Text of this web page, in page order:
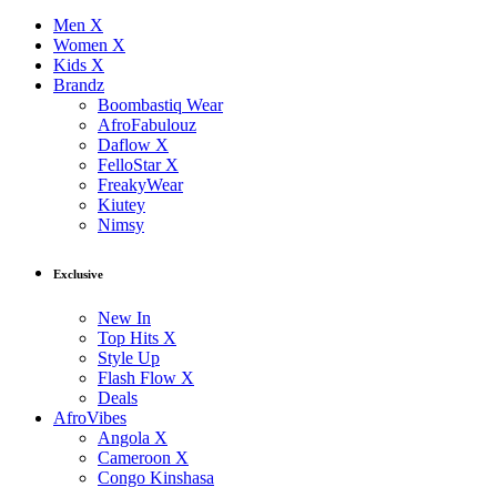
Men X
Women X
Kids X
Brandz
Boombastiq Wear
AfroFabulouz
Daflow X
FelloStar X
FreakyWear
Kiutey
Nimsy
Exclusive
New In
Top Hits X
Style Up
Flash Flow X
Deals
AfroVibes
Angola X
Cameroon X
Congo Kinshasa